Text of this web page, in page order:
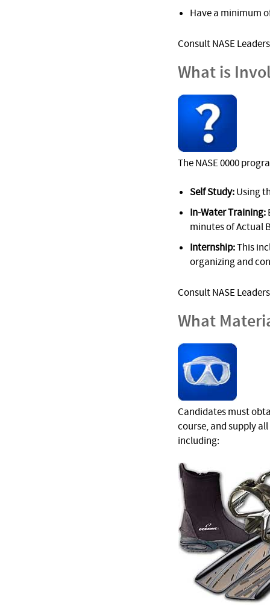
Have a minimum
Consult NASE
What is
The NASE 0000
Self Study:Using
In-Water Training:
minutes of Actual
Internship:This
organizing and
Consult NASE
What
Candidates must
course, and supply
including: